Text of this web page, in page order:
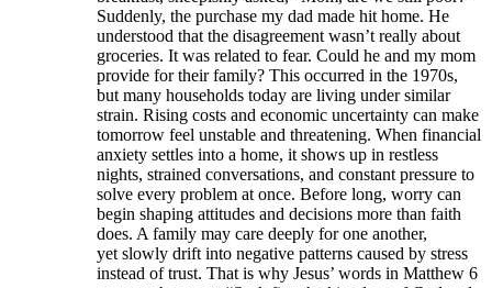
Suddenly, the purchase my dad made hit home. He
understood that the disagreement wasn’t really about
groceries. It was related to fear. Could he and my mom
provide for their family? This occurred in the 1970s,
but many households today are living under similar
strain. Rising costs and economic uncertainty can make
tomorrow feel unstable and threatening. When financial
anxiety settles into a home, it shows up in restless
nights, strained conversations, and constant pressure to
solve every problem at once. Before long, worry can
begin shaping attitudes and decisions more than faith
does. A family may care deeply for one another,
yet slowly drift into negative patterns caused by stress
instead of trust. That is why Jesus’ words in Matthew 6